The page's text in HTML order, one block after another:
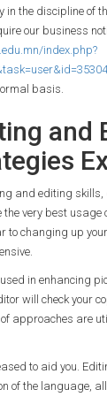
in the discipline of
our business
index.php?
basis.
and
and editing skills,
very best usage
changing up your
in enhancing
will check your
approaches are
to aid you.
of the language,